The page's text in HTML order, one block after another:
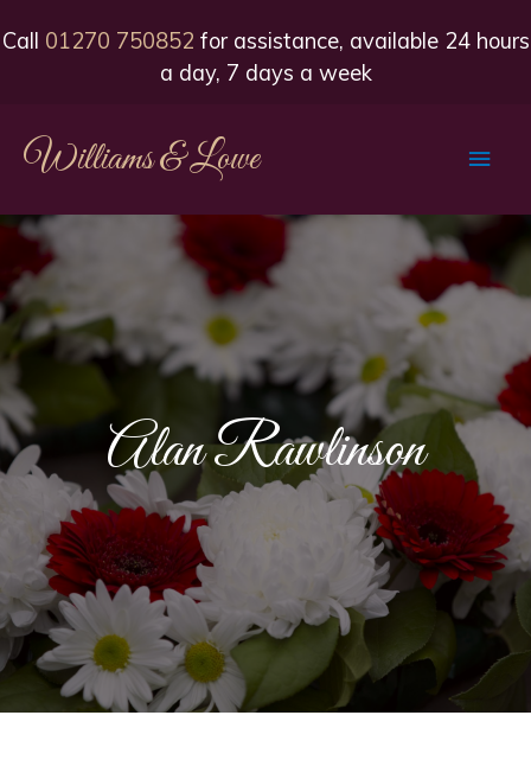
Call 01270 750852 for assistance, available 24 hours
a day, 7 days a week
Williams & Lowe
Main
Alan Rawlinson